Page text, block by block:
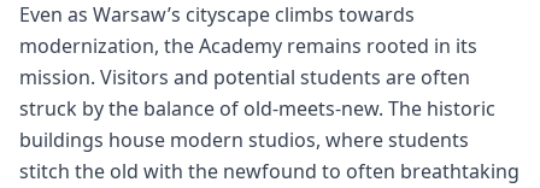
Even as Warsaw’s cityscape climbs towards
modernization, the Academy remains rooted in its
mission. Visitors and potential students are often
struck by the balance of old-meets-new. The historic
buildings house modern studios, where students
stitch the old with the newfound to often breathtaking